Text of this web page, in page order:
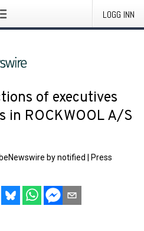
LOGG INN
of executives
in ROCKWOOL A/S
by notified
Press